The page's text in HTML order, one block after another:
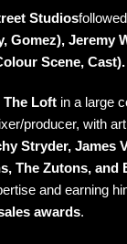
Studios
Gomez), Jeremy
Scene, Cast).
The Loft in a large
producer, with
Stryder, James
The Zutons, and
and earning
awards.